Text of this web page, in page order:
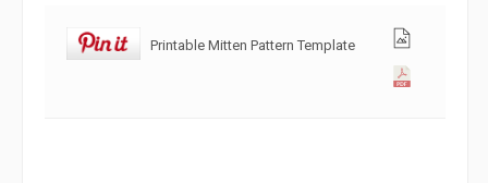
Printable Mitten Pattern Template